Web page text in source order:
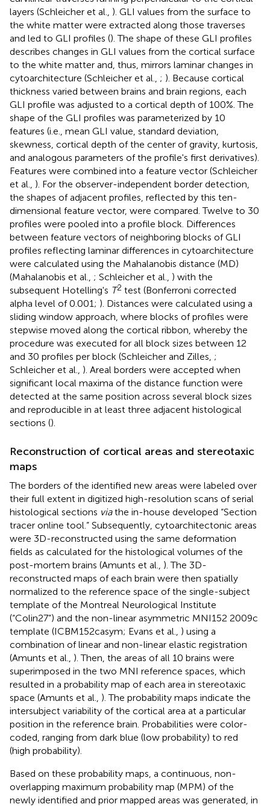
layers (Schleicher et al., ). GLI values from the surface to
the white matter were extracted along those traverses
and led to GLI profiles (). The shape of these GLI profiles
describes changes in GLI values from the cortical surface
to the white matter and, thus, mirrors laminar changes in
cytoarchitecture (Schleicher et al., ; ). Because cortical
thickness varied between brains and brain regions, each
GLI profile was adjusted to a cortical depth of 100%. The
shape of the GLI profiles was parameterized by 10
features (i.e., mean GLI value, standard deviation,
skewness, cortical depth of the center of gravity, kurtosis,
and analogous parameters of the profile's first derivatives).
Features were combined into a feature vector (Schleicher
et al., ). For the observer-independent border detection,
the shapes of adjacent profiles, reflected by this ten-
dimensional feature vector, were compared. Twelve to 30
profiles were pooled into a profile block. Differences
between feature vectors of neighboring blocks of GLI
profiles reflecting laminar differences in cytoarchitecture
were calculated using the Mahalanobis distance (MD)
(Mahalanobis et al., ; Schleicher et al., ) with the
subsequent Hotelling's T2 test (Bonferroni corrected
alpha level of 0.001; ). Distances were calculated using a
sliding window approach, where blocks of profiles were
stepwise moved along the cortical ribbon, whereby the
procedure was executed for all block sizes between 12
and 30 profiles per block (Schleicher and Zilles, ;
Schleicher et al., ). Areal borders were accepted when
significant local maxima of the distance function were
detected at the same position across several block sizes
and reproducible in at least three adjacent histological
sections ().
Reconstruction of cortical areas and stereotaxic
maps
The borders of the identified new areas were labeled over
their full extent in digitized high-resolution scans of serial
histological sections viathe in-house developed “Section
tracer online tool.” Subsequently, cytoarchitectonic areas
were 3D-reconstructed using the same deformation
fields as calculated for the histological volumes of the
post-mortem brains (Amunts et al., ). The 3D-
reconstructed maps of each brain were then spatially
normalized to the reference space of the single-subject
template of the Montreal Neurological Institute
(“Colin27”) and the non-linear asymmetric MNI152 2009c
template (ICBM152casym; Evans et al., ) using a
combination of linear and non-linear elastic registration
(Amunts et al., ). Then, the areas of all 10 brains were
superimposed in the two MNI reference spaces, which
resulted in a probability map of each area in stereotaxic
space (Amunts et al., ). The probability maps indicate the
intersubject variability of the cortical area at a particular
position in the reference brain. Probabilities were color-
coded, ranging from dark blue (low probability) to red
(high probability).
Based on these probability maps, a continuous, non-
overlapping maximum probability map (MPM) of the
newly identified and prior mapped areas was generated, in